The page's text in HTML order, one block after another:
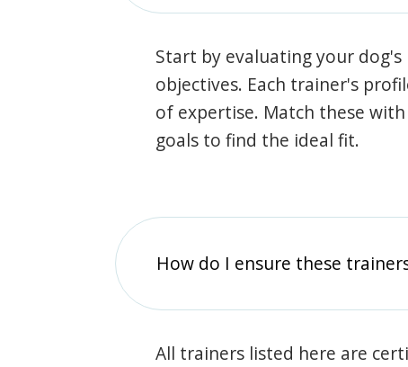
Start by evaluating your
objectives. Each trainer's
of expertise. Match these
goals to find the ideal fit.
How do I ensure these
All trainers listed here are